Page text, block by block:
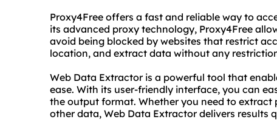
Proxy4Free offers a fast and reliable way to
its advanced proxy technology, Proxy4Free
avoid being blocked by websites that restrict
location, and extract data without any
Web Data Extractor is a powerful tool that
ease. With its user-friendly interface, you can
the output format. Whether you need to
other data, Web Data Extractor delivers results